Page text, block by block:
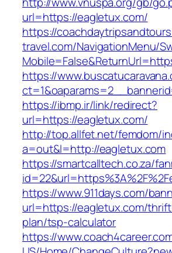
url=https://eagletux.com/
https://
travel.com/NavigationMenu/
https://
https://ibmp.ir/link/redirect?
url=https://eagletux.com/
http://top.allfet.net/femdom/
a=out&l=http://eagletux.com
https://smartcalltech.co.za/
https://www.911days.com/
url=https://eagletux.com/
plan/tsp-calculator
https://